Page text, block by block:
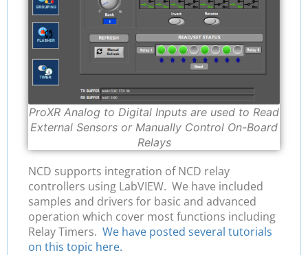
ProXR Analog to Digital Inputs are used to Read
External Sensors or Manually Control On-Board
Relays
NCD supports integration of NCD relay
controllers using LabVIEW. We have included
samples and drivers for basic and advanced
operation which cover most functions including
Relay Timers. We have posted several tutorials
on this topic here.